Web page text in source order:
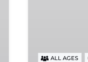
GorgeALL AGES